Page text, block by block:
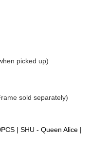
picked up)
sold separately)
| SHU - Queen Alice |